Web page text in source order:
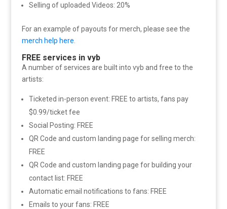
Selling of uploaded Videos: 20%
For an example of payouts for merch, please see the
merch help here.
FREE services in vyb
A number of services are built into vyb and free to the
artists:
Ticketed in-person event: FREE to artists, fans pay
$0.99/ticket fee
Social Posting: FREE
QR Code and custom landing page for selling merch:
FREE
QR Code and custom landing page for building your
contact list: FREE
Automatic email notifications to fans: FREE
Emails to your fans: FREE